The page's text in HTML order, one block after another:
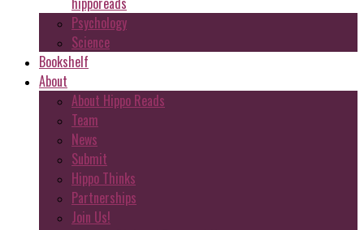
Psychology
Science
Bookshelf
About
About Hippo Reads
Team
News
Submit
Hippo Thinks
Partnerships
Join Us!